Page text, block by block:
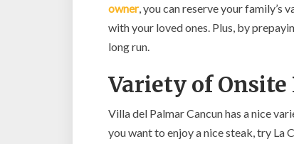
owner, you can reserve your family’s
with your loved ones. Plus, by
long run.
Variety of
Villa del Palmar Cancun has a nice
you want to enjoy a nice steak, try La